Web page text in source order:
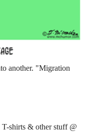
another. "Migration
T-shirts & other stuff @